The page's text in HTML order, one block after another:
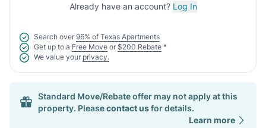
Already have an account? Log In
Search over 96% of Texas Apartments
Get up to a Free Move or $200 Rebate *
We value your privacy.
Standard Move/Rebate offer may not apply at this
property. Pleasecontact usfor details.
Learn more